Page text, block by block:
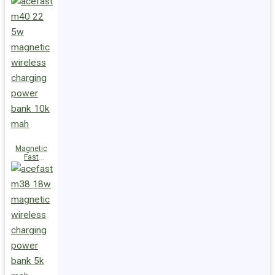
Charge
Power Bank
10000mAh
Magnetic
Fast
Wireless
Charge
Power Bank
10000mAh